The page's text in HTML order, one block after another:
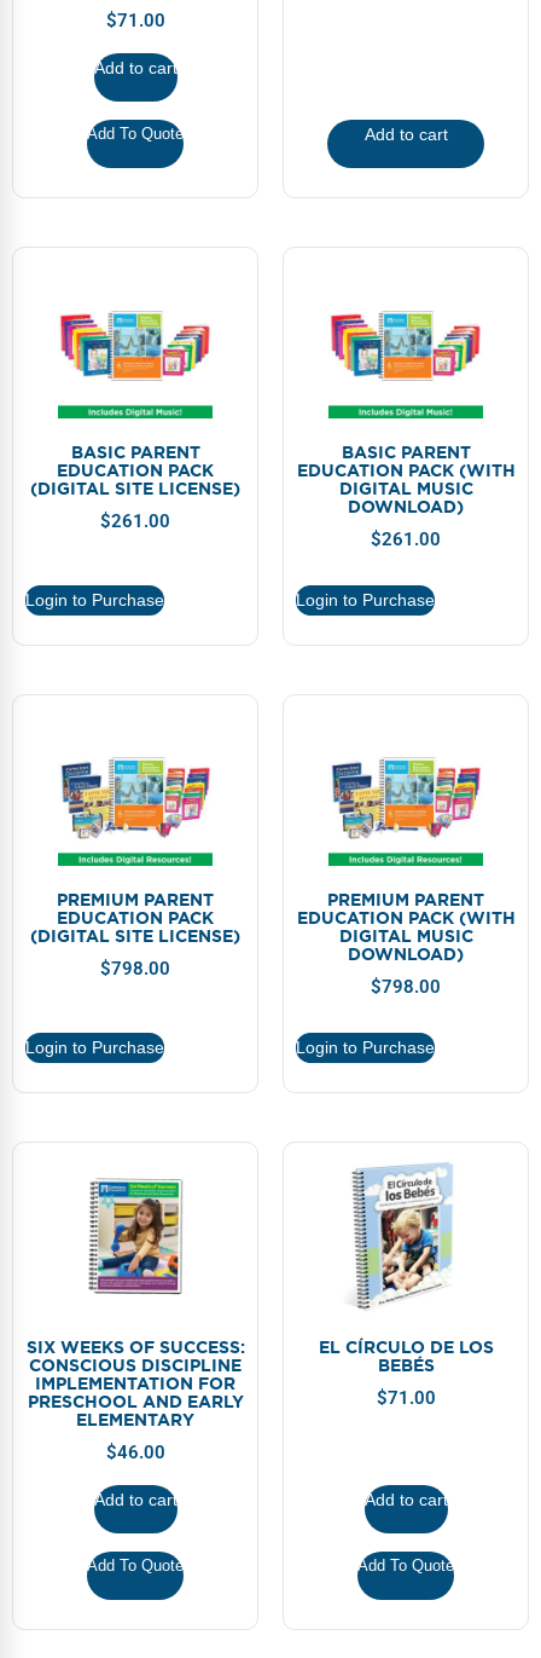
Implementation Tools
CD Now Modules
Memberships
Free Printables
Free-For-All
Blog
Video Gallery
$71.00
Add to cart
Add To Quote Add to cart
BASIC PARENT
EDUCATION PACK
(DIGITAL SITE LICENSE)
$261.00
Login to Purchase
BASIC PARENT
EDUCATION PACK (WITH
DIGITAL MUSIC
DOWNLOAD)
$261.00
Login to Purchase
PREMIUM PARENT
EDUCATION PACK
(DIGITAL SITE LICENSE)
$798.00
Login to Purchase
PREMIUM PARENT
EDUCATION PACK (WITH
DIGITAL MUSIC
DOWNLOAD)
$798.00
Login to Purchase
SIX WEEKS OF SUCCESS:
CONSCIOUS DISCIPLINE
IMPLEMENTATION FOR
PRESCHOOL AND EARLY
ELEMENTARY
$46.00
Add to cart
Add To Quote
EL CÍRCULO DE LOS
BEBÉS
$71.00
Add to cart
Add To Quote